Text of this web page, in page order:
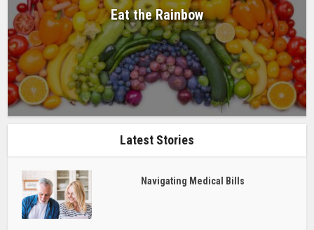
Eat the Rainbow
Latest Stories
Navigating Medical Bills